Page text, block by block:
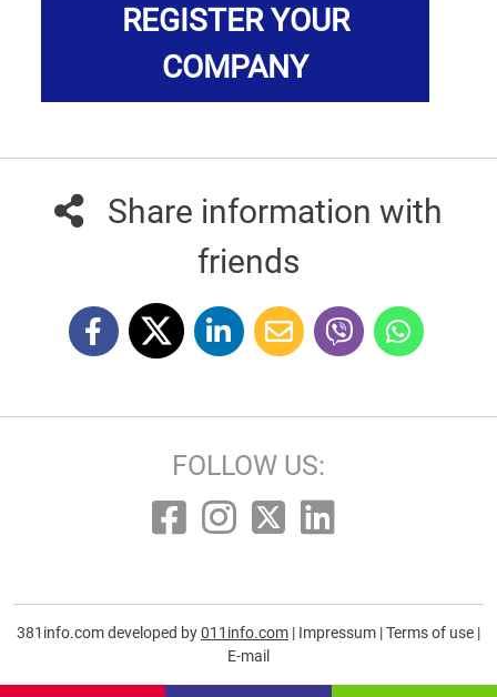
REGISTER YOUR
COMPANY
Share information with
friends
FOLLOW US:
381info.com developed by011info.com | Impressum |Terms of use |
E-mail